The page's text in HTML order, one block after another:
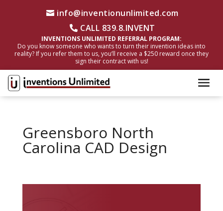
info@inventionunlimited.com
CALL 839.8.INVENT
INVENTIONS UNLIMITED REFERRAL PROGRAM:
Do you know someone who wants to turn their invention ideas into
reality? If you refer them to us, you’ll receive a $250 reward once they
sign their contract with us!
Greensboro North
Carolina CAD Design